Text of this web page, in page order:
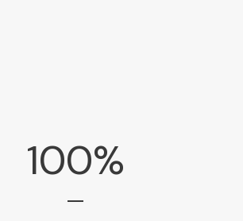
100%